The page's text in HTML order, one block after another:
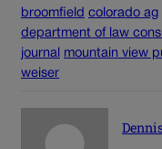
broomfield colorado ag
department of law
journal
mountain view
weiser